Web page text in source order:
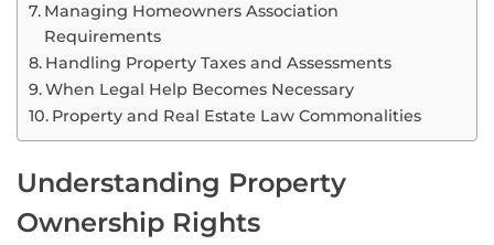
Managing Homeowners Association
Requirements
Handling Property Taxes and Assessments
When Legal Help Becomes Necessary
Property and Real Estate Law Commonalities
Understanding Property
Ownership Rights